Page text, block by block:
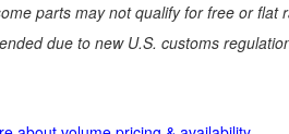
parts may not qualify for free or flat
due to new U.S. customs